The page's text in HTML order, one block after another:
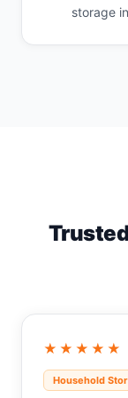
storage
★★★★★
Household